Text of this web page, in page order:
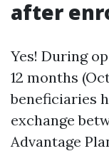
after
Yes! During
12 months
beneficiaries
exchange
Advantage